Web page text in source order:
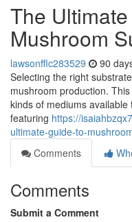
The
Mushroom
lawsonfflc283529 90
Selecting the right
mushroom production.
kinds of mediums
featuring https://
ultimate-guide-to-
Comments
Comments
Submit a Comment